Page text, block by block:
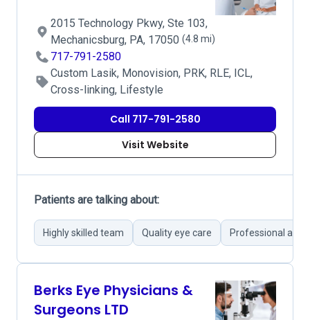
2015 Technology Pkwy, Ste 103,
Mechanicsburg, PA, 17050 (4.8 mi)
717-791-2580
Custom Lasik, Monovision, PRK, RLE, ICL,
Cross-linking, Lifestyle
Call 717-791-2580
Visit Website
Patients are talking about:
Highly skilled team Quality eye care Professional and
Berks Eye Physicians &
Surgeons LTD